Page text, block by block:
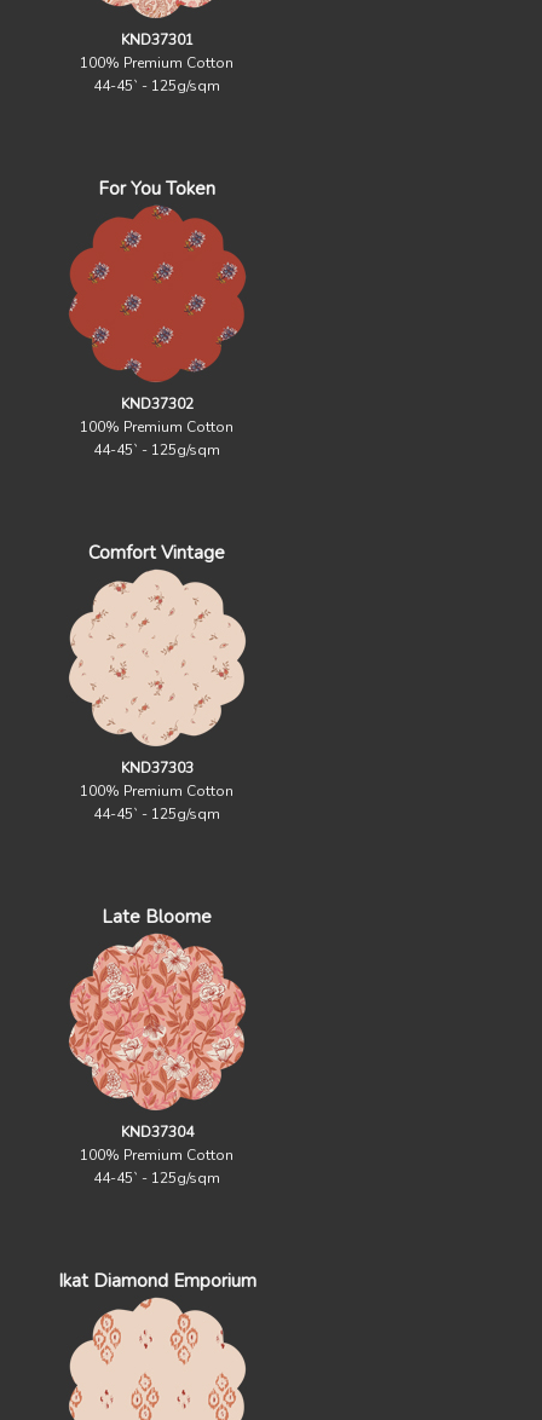
KND37301
100% Premium Cotton
44-45` - 125g/sqm
For You Token
KND37302
100% Premium Cotton
44-45` - 125g/sqm
Comfort Vintage
KND37303
100% Premium Cotton
44-45` - 125g/sqm
Late Bloome
KND37304
100% Premium Cotton
44-45` - 125g/sqm
Ikat Diamond Emporium